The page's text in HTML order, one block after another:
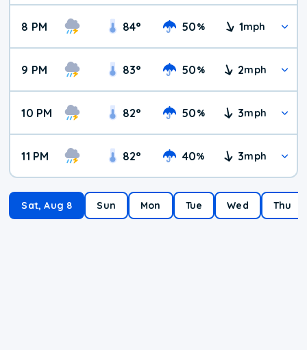
8 PM 84° 50% 1mph
9 PM 83° 50% 2mph
10 PM 82° 50% 3mph
11 PM 82° 40% 3mph
Sat, Aug 8 Sun Mon Tue Wed Thu